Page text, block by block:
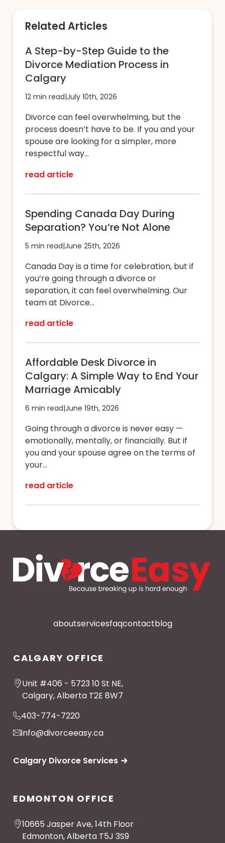
Related Articles
A Step-by-Step Guide to the
Divorce Mediation Process in
Calgary
12 min read|July 10th, 2026
Divorce can feel overwhelming, but the
process doesn’t have to be. If you and your
spouse are looking for a simpler, more
respectful way...
read article
Spending Canada Day During
Separation? You’re Not Alone
5 min read|June 25th, 2026
Canada Day is a time for celebration, but if
you’re going through a divorce or
separation, it can feel overwhelming. Our
team at Divorce...
read article
Affordable Desk Divorce in
Calgary: A Simple Way to End Your
Marriage Amicably
6 min read|June 19th, 2026
Going through a divorce is never easy —
emotionally, mentally, or financially. But if
you and your spouse agree on the terms of
your...
read article
aboutservicesfaqcontactblog
CALGARY OFFICE
Unit #406 - 5723 10 St NE,
Calgary, Alberta T2E 8W7
403-774-7220
info@divorceeasy.ca
Calgary Divorce Services
EDMONTON OFFICE
10665 Jasper Ave, 14th Floor
Edmonton, Alberta T5J 3S9